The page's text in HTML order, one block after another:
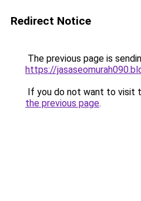
Redirect Notice
The previous page is
https://
If you do not want to visit
the previous page.